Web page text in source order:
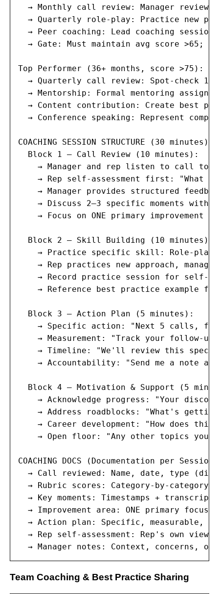
→ Monthly call review: Manager reviews
→ Quarterly role-play: Practice new
→ Peer coaching: Lead coaching
→ Gate: Must maintain avg score >65;
Top Performer (36+ months, score >75):
→ Quarterly call review: Spot-check 1
→ Mentorship: Formal mentoring
→ Content contribution: Create best
→ Conference speaking: Represent
COACHING SESSION STRUCTURE (30 minutes):
  Block 1 — Call Review (10 minutes):
→ Manager and rep listen to call
→ Rep self-assessment first: "What
→ Manager provides structured
→ Discuss 2–3 specific moments with
→ Focus on ONE primary improvement
  Block 2 — Skill Building (10 minutes):
→ Practice specific skill: Role-
→ Rep practices new approach,
→ Record practice session for self-
→ Reference best practice example
  Block 3 — Action Plan (5 minutes):
→ Specific action: "Next 5 calls,
→ Measurement: "Track your follow-up
→ Timeline: "We'll review this
→ Accountability: "Send me a note
Block 4 — Motivation & Support (5
→ Acknowledge progress: "Your
→ Address roadblocks: "What's
→ Career development: "How does this
→ Open floor: "Any other topics you
COACHING DOCS (Documentation per
→ Call reviewed: Name, date, type
→ Rubric scores: Category-by-category
→ Key moments: Timestamps + transcript
→ Improvement area: ONE primary focus
→ Action plan: Specific, measurable,
→ Rep self-assessment: Rep's own view
→ Manager notes: Context, concerns,
Team Coaching & Best Practice Sharing